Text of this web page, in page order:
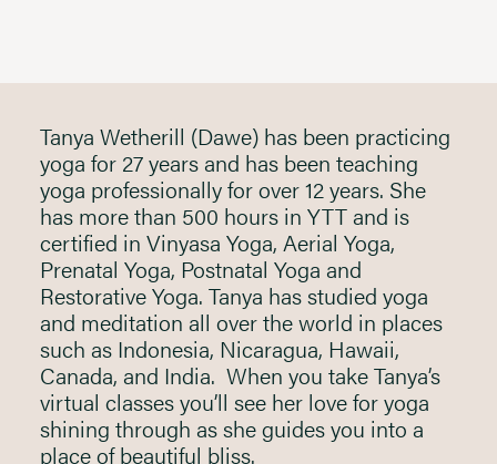
Tanya Wetherill (Dawe) has been practicing
yoga for 27 years and has been teaching
yoga professionally for over 12 years. She
has more than 500 hours in YTT and is
certified in Vinyasa Yoga, Aerial Yoga,
Prenatal Yoga, Postnatal Yoga and
Restorative Yoga. Tanya has studied yoga
and meditation all over the world in places
such as Indonesia, Nicaragua, Hawaii,
Canada, and India. When you take Tanya’s
virtual classes you’ll see her love for yoga
shining through as she guides you into a
place of beautiful bliss.